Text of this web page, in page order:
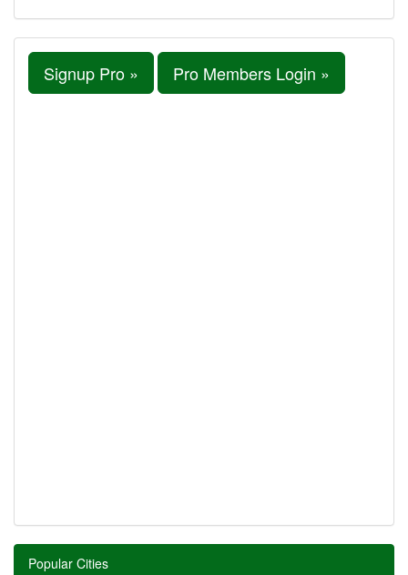
Signup Pro » Pro Members Login »
Popular Cities